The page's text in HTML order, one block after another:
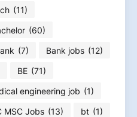
(11)
(60)
(7) Bank jobs (12)
BE (71)
engineering job (1)
MSC Jobs (13) bt (1)